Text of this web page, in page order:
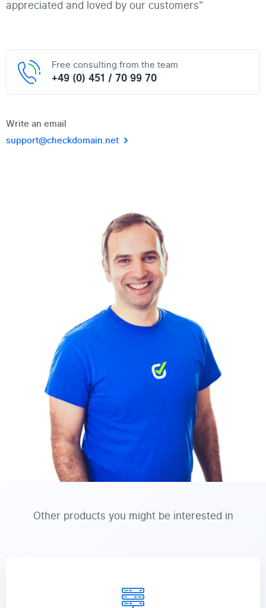
appreciated and loved by our customers"
Free consulting from the team
+49 (0) 451 / 70 99 70
Write an email
support@checkdomain.net
Other products you might be interested in